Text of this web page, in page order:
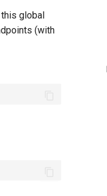
this global
(with